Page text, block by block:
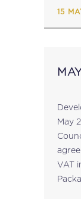
15
May
VAT